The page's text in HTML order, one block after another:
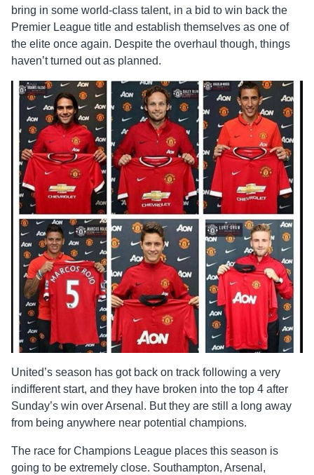
bring in some world-class talent, in a bid to win back the
Premier League title and establish themselves as one of
the elite once again. Despite the overhaul though, things
haven’t turned out as planned.
United’s season has got back on track following a very
indifferent start, and they have broken into the top 4 after
Sunday’s win over Arsenal. But they are still a long away
from being anywhere near potential champions.
The race for Champions League places this season is
going to be extremely close. Southampton, Arsenal,